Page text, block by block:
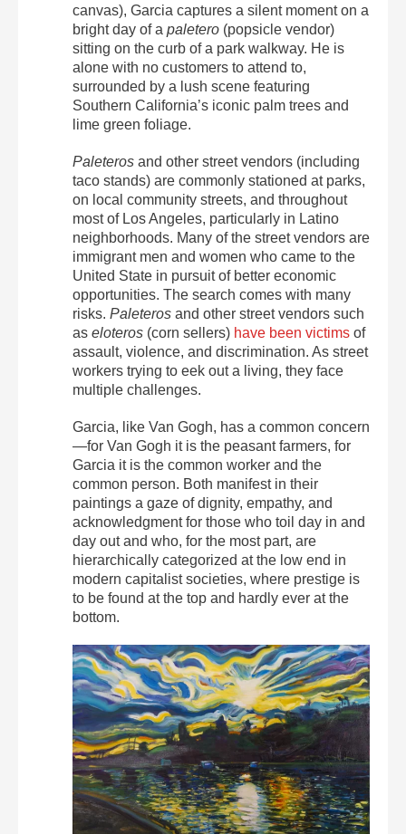
canvas), Garcia captures a silent moment on a
bright day of a paletero (popsicle vendor)
sitting on the curb of a park walkway. He is
alone with no customers to attend to,
surrounded by a lush scene featuring
Southern California’s iconic palm trees and
lime green foliage.
Paleteros and other street vendors (including
taco stands) are commonly stationed at parks,
on local community streets, and throughout
most of Los Angeles, particularly in Latino
neighborhoods. Many of the street vendors are
immigrant men and women who came to the
United State in pursuit of better economic
opportunities. The search comes with many
risks. Paleteros and other street vendors such
as eloteros (corn sellers) have been victims of
assault, violence, and discrimination. As street
workers trying to eek out a living, they face
multiple challenges.
Garcia, like Van Gogh, has a common concern
—for Van Gogh it is the peasant farmers, for
Garcia it is the common worker and the
common person. Both manifest in their
paintings a gaze of dignity, empathy, and
acknowledgment for those who toil day in and
day out and who, for the most part, are
hierarchically categorized at the low end in
modern capitalist societies, where prestige is
to be found at the top and hardly ever at the
bottom.